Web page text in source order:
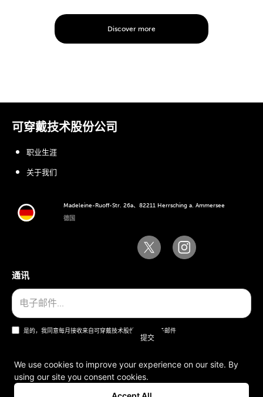
Discover more
可穿戴技术股份公司
Madeleine-Ruoff-Str. 26a、82211 Herrsching a. Ammersee
德国
职业生涯
关于我们
通讯
是的，我同意每月接收来自可穿戴技术股份公司的电子邮件
一般条款和条件
We use cookies to improve your experience on our site. By
using our site you consent cookies.